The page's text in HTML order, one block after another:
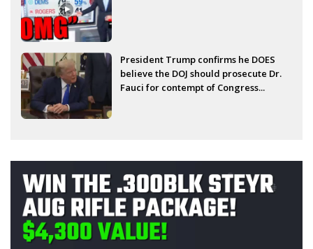
President Trump confirms he DOES
believe the DOJ should prosecute Dr.
Fauci for contempt of Congress...